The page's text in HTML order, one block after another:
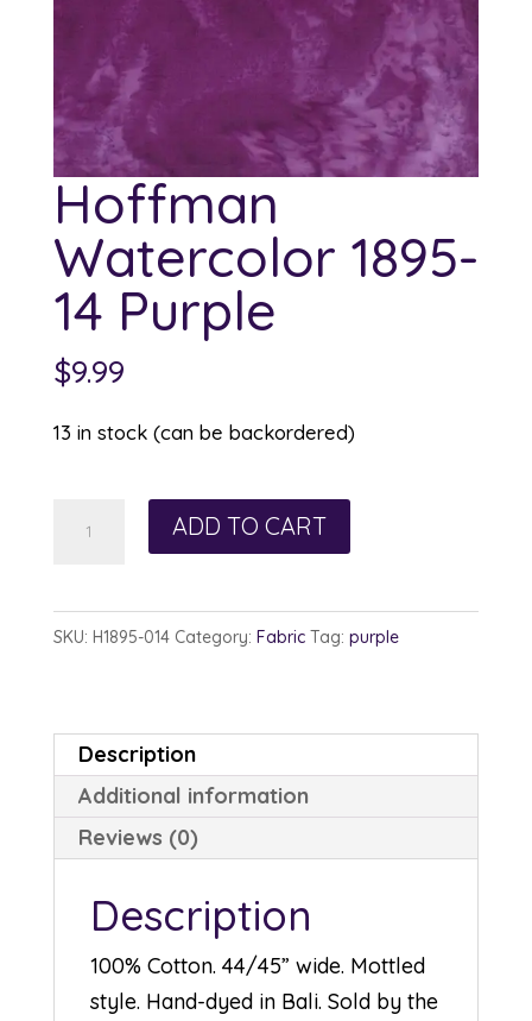
Hoffman
Watercolor 1895-
14 Purple
$9.99
13 in stock (can be backordered)
Watercolor
ADD TO CART
SKU: H1895-014 Category: Fabric Tag: purple
Description
Additional information
Reviews (0)
Description
100% Cotton. 44/45” wide. Mottled
style. Hand-dyed in Bali. Sold by the